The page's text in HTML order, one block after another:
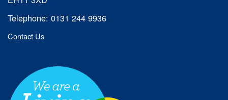
Telephone: 0131 244 9936
Contact Us